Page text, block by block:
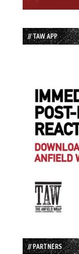
// TAW APP
// PARTNERS